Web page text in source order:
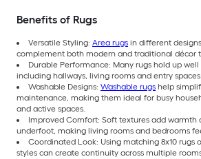
Benefits of Rugs
Versatile Styling: Area rugs in different
complement both modern and traditional décor
Durable Performance: Many rugs hold up
including hallways, living rooms and entry spaces.
Washable Designs: Washable rugs help
maintenance, making them ideal for busy
and active spaces.
Improved Comfort: Soft textures add warmth
underfoot, making living rooms and bedrooms
Coordinated Look: Using matching 8x10 rugs
styles can create continuity across multiple